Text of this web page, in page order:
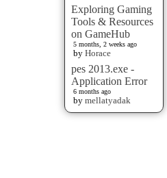
Exploring Gaming
Tools & Resources
on GameHub
5 months, 2 weeks ago
by Horace
pes 2013.exe -
Application Error
6 months ago
by mellatyadak